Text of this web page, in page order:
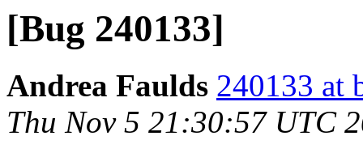
[Bug 240133]
Andrea Faulds 240133 at
Thu Nov 5 21:30:57 UTC